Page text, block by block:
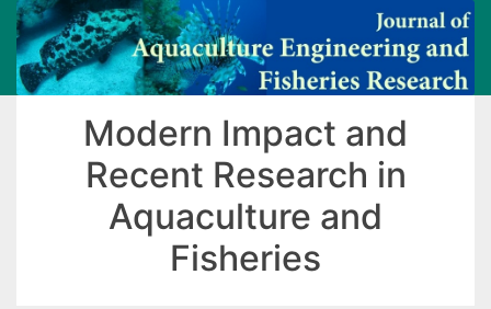
Modern Impact and
Recent Research in
Aquaculture and
Fisheries